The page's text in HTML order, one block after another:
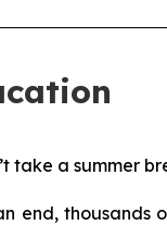
take a summer
end,